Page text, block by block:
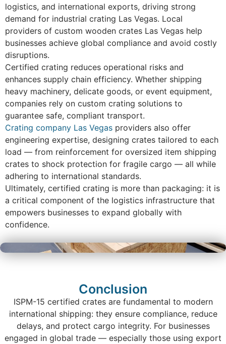
logistics, and international exports, driving strong
demand for industrial crating Las Vegas. Local
providers of custom wooden crates Las Vegas help
businesses achieve global compliance and avoid costly
disruptions.
Certified crating reduces operational risks and
enhances supply chain efficiency. Whether shipping
heavy machinery, delicate goods, or event equipment,
companies rely on custom crating solutions to
guarantee safe, compliant transport.
Crating company Las Vegas providers also offer
engineering expertise, designing crates tailored to each
load — from reinforcement for oversized item shipping
crates to shock protection for fragile cargo — all while
adhering to international standards.
Ultimately, certified crating is more than packaging: it is
a critical component of the logistics infrastructure that
empowers businesses to expand globally with
confidence.
Conclusion
ISPM-15 certified crates are fundamental to modern
international shipping: they ensure compliance, reduce
delays, and protect cargo integrity. For businesses
engaged in global trade — especially those using export